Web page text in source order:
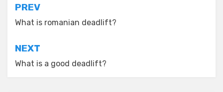
Post
navigation
PREV
What is romanian deadlift?
NEXT
What is a good deadlift?